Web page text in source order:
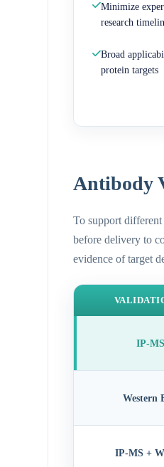
Minimize
research
Broad
protein targets
Antibody
To support
before delivery to
evidence of target
IP-
Western
IP-MS +